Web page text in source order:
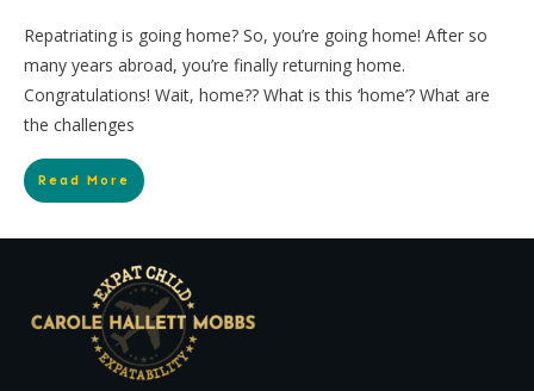
Repatriating is going home? So, you’re going home! After so
many years abroad, you’re finally returning home.
Congratulations! Wait, home?? What is this ‘home’? What are
the challenges
Read More